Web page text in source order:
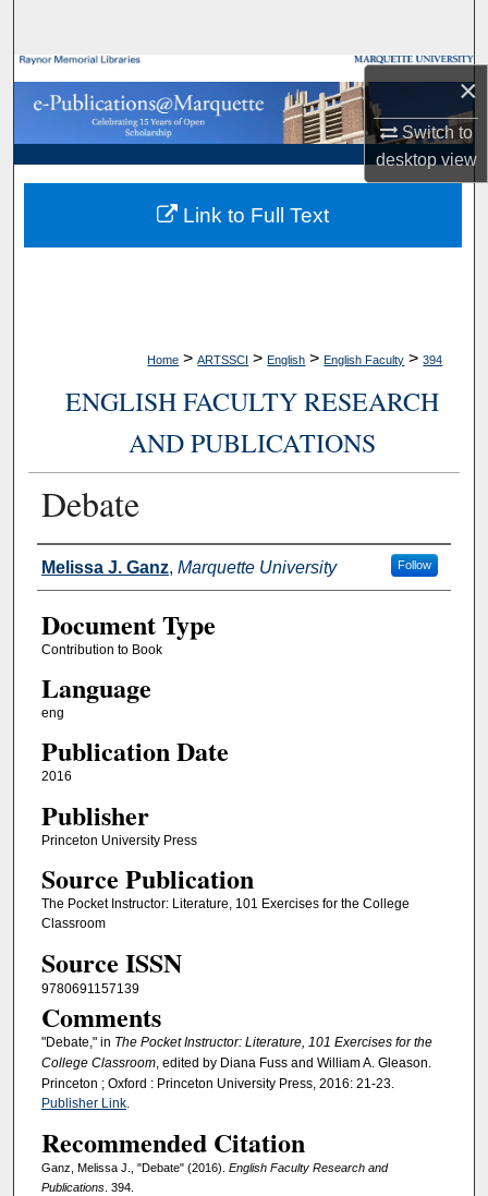
×
Switch to
desktopview
Browse Collections
My Account
About
Digital Commons Network™
Home > ARTSSCI > English > English Faculty > 394
ENGLISH FACULTY RESEARCH
AND PUBLICATIONS
Debate
Authors
Melissa J. Ganz, Marquette University Follow
Document Type
Contribution to Book
Language
eng
Publication Date
2016
Publisher
Princeton University Press
Source Publication
The Pocket Instructor: Literature, 101 Exercises for the College
Classroom
Source ISSN
9780691157139
Comments
"Debate," in The Pocket Instructor: Literature, 101 Exercises for the
College Classroom, edited by Diana Fuss and William A. Gleason.
Princeton ; Oxford : Princeton University Press, 2016: 21-23.
Publisher Link.
Recommended Citation
Ganz, Melissa J., "Debate" (2016). English Faculty Research and
Publications. 394.
Link to Full Text